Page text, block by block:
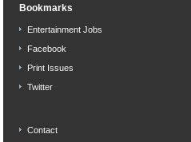
Bookmarks
Entertainment Jobs
Facebook
Print Issues
Twitter
Contact